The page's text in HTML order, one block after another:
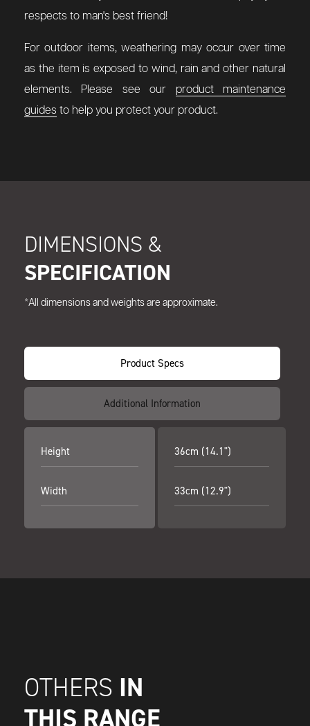
respects to man's best friend!
For outdoor items, weathering may occur over time
as the item is exposed to wind, rain and other natural
elements. Please see our product maintenance
guides to help you protect your product.
DIMENSIONS &
SPECIFICATION
*All dimensions and weights are approximate.
Product Specs
Additional Information
Height
Width
36cm (14.1")
33cm (12.9")
OTHERS IN
THIS RANGE